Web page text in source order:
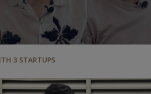
3 STARTUPS